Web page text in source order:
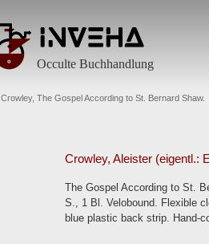
Occulte Buchhandlung
Crowley, The Gospel According to St. Bernard Shaw.
Crowley, Aleister (eigentl.:
The Gospel According to St.
S., 1 Bl. Velobound. Flexible
blue plastic back strip. Hand-